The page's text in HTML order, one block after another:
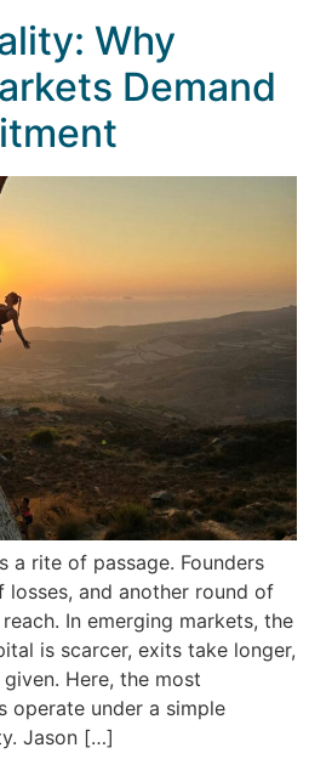
Why
Demand
a rite of passage. Founders
and another round of
In emerging markets, the
is scarcer, exits take longer,
Here, the most
operate under a simple
Jason […]